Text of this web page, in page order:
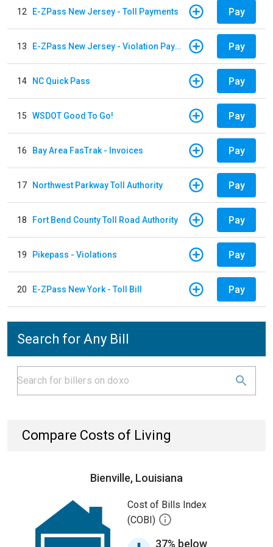
12 E-ZPass New Jersey - Toll Payments Pay
13 E-ZPass New Jersey - Violation Payments Pay
14 NC Quick Pass Pay
15 WSDOT Good To Go! Pay
16 Bay Area FasTrak - Invoices Pay
17 Northwest Parkway Toll Authority Pay
18 Fort Bend County Toll Road Authority Pay
19 Pikepass - Violations Pay
20 E-ZPass New York - Toll Bill Pay
Search for Any Bill
Compare Costs of Living
Bienville, Louisiana
Cost of Bills Index
(COBI)
37% below